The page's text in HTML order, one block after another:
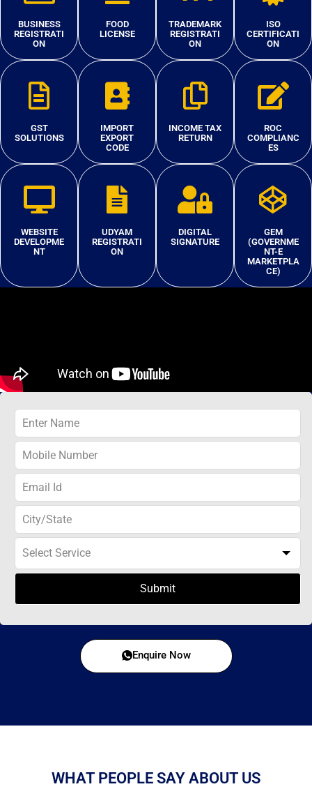
BUSINESS
REGISTRATI
ON
FOOD
LICENSE
TRADEMARK
REGISTRATI
ON
ISO
CERTIFICATI
ON
GST
SOLUTIONS
IMPORT
EXPORT
CODE
INCOME TAX
RETURN
ROC
COMPLIANC
ES
WEBSITE
DEVELOPME
NT
UDYAM
REGISTRATI
ON
DIGITAL
SIGNATURE
GEM
(GOVERNME
NT-E
MARKETPLA
CE)
Submit
Enquire Now
WHAT PEOPLE SAY ABOUT US